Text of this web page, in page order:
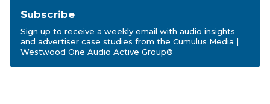
Subscribe
Sign up to receive a weekly email with audio insights
and advertiser case studies from the Cumulus Media |
Westwood One Audio Active Group®